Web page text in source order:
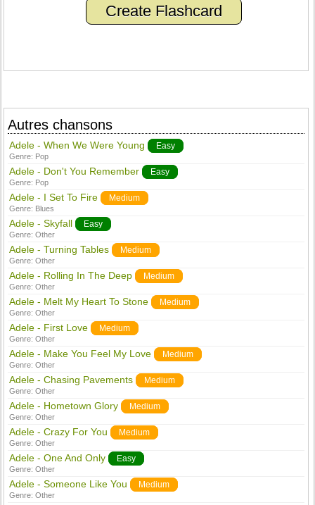
Create Flashcard
Autres chansons
Adele - When We Were Young Easy
Genre: Pop
Adele - Don't You Remember Easy
Genre: Pop
Adele - I Set To Fire Medium
Genre: Blues
Adele - Skyfall Easy
Genre:Other
Adele - Turning Tables Medium
Genre:Other
Adele - Rolling In The Deep Medium
Genre:Other
Adele - Melt My Heart To Stone Medium
Genre:Other
Adele - First Love Medium
Genre:Other
Adele - Make You Feel My Love Medium
Genre:Other
Adele - Chasing Pavements Medium
Genre:Other
Adele - Hometown Glory Medium
Genre:Other
Adele - Crazy For You Medium
Genre:Other
Adele - One And Only Easy
Genre:Other
Adele - Someone Like You Medium
Genre:Other